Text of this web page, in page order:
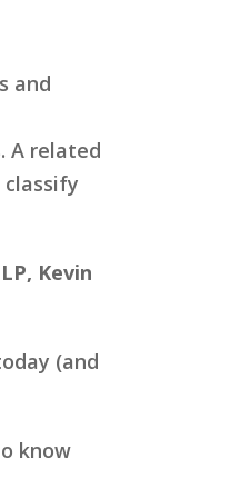
and
A related
Kevin
(and
know